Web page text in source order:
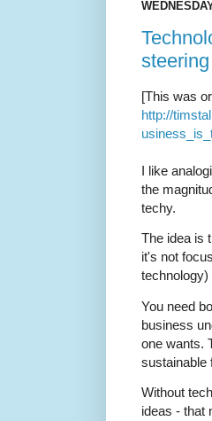
[This was
http://
I like
the
techy.
The idea is
it's not
technology)
You need
business
one wants.
sustainable
Without
ideas - that